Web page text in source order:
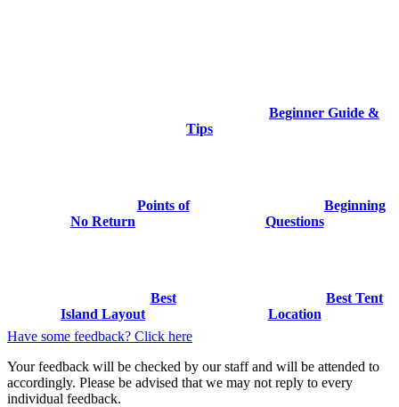
Beginner Guide &
Tips
Points of
No Return
Beginning
Questions
Best
Island Layout
Best Tent
Location
Have some feedback? Click here
Your feedback will be checked by our staff and will be attended to
accordingly. Please be advised that we may not reply to every
individual feedback.